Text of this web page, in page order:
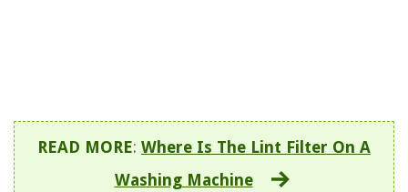
READ MORE: Where Is The Lint Filter On A
Washing Machine